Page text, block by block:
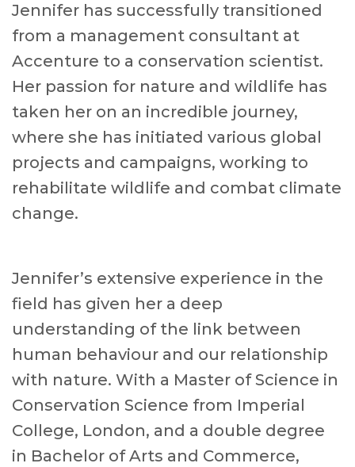
Jennifer has successfully transitioned
from a management consultant at
Accenture to a conservation scientist.
Her passion for nature and wildlife has
taken her on an incredible journey,
where she has initiated various global
projects and campaigns, working to
rehabilitate wildlife and combat climate
change.
Jennifer’s extensive experience in the
field has given her a deep
understanding of the link between
human behaviour and our relationship
with nature. With a Master of Science in
Conservation Science from Imperial
College, London, and a double degree
in Bachelor of Arts and Commerce,